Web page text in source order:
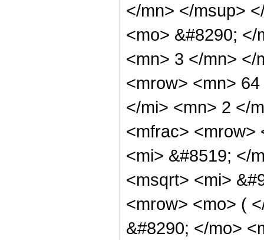
</mn> </msup>
<mo> &#8290;
<mn> 3 </mn> </
<mrow> <mn>
</mi> <mn> 2 </
<mfrac> <mrow>
<mi> &#8519; </
<msqrt> <mi>
<mrow> <mo> (
&#8290; </mo>